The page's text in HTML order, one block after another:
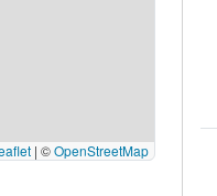
| ©OpenStreetMap